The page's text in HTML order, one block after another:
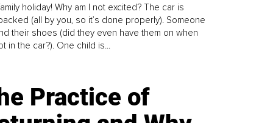
holiday! Why am I not excited? The car is
(all by you, so it’s done properly). Someone
their shoes (did they even have them on when
in the car?). One child is...
Practice of